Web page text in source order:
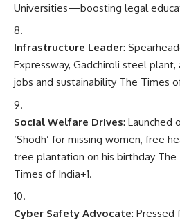
Universities—boosting legal
Infrastructure Leader:
Expressway, Gadchiroli steel
jobs and sustainability The Times
Social Welfare Drives: Launched
‘Shodh’ for missing women, free
tree plantation on his birthday The
Times of India+1.
Cyber Safety Advocate: Pressed